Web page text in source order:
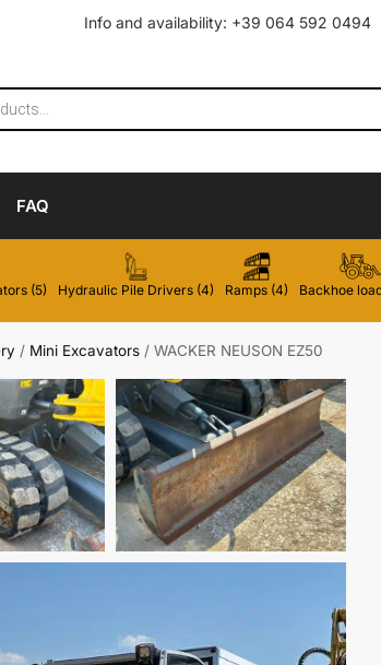
Info and availability: +39 064 592 0494
FAQ
(5) Hydraulic Pile Drivers (4) Ramps (4) Backhoe
/ Mini Excavators /WACKER NEUSON EZ50